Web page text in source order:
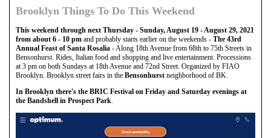
Brooklyn Things To Do This Weekend
This weekend through next Thursday - Sunday, August 19 - August 29, 2021
from about 6 - 10 pm and probably starts earlier on the weekends - The 43rd
Annual Feast of Santa Rosalia - Along 18th Avenue from 68th to 75th Streets in
Bensonhurst. Rides, Italian food and shopping and live entertainment. Processions
at 3 pm on both Sundays at 18th Avenue and 72nd Street. Organized by FIAO
Brooklyn. Brooklyn street fairs in the Bensonhurst neighborhood of BK.
In Brooklyn there's the BRIC Festival on Friday and Saturday evenings at
the Bandshell in Prospect Park